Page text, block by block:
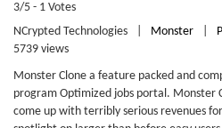
3/5 - 1 Votes
NCrypted Technologies
Monster
5739 views
Monster Clone a feature packed and
program Optimized jobs portal. Monster
come up with terribly serious revenues